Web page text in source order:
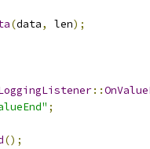
(data, len);
::
;
();